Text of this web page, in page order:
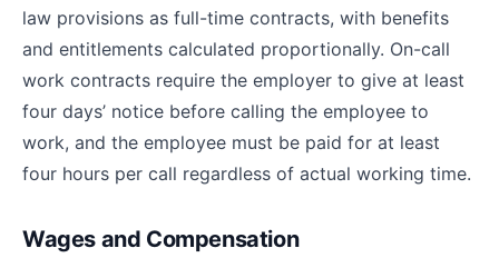
law provisions as full-time contracts, with benefits
and entitlements calculated proportionally. On-call
work contracts require the employer to give at least
four days’ notice before calling the employee to
work, and the employee must be paid for at least
four hours per call regardless of actual working time.
Wages and Compensation